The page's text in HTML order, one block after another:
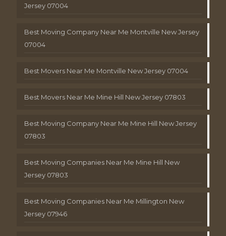
Jersey 07004
Best Moving Company Near Me Montville New Jersey
07004
Best Movers Near Me Montville New Jersey 07004
Best Movers Near Me Mine Hill New Jersey 07803
Best Moving Company Near Me Mine Hill New Jersey
07803
Best Moving Companies Near Me Mine Hill New
Jersey 07803
Best Moving Companies Near Me Millington New
Jersey 07946